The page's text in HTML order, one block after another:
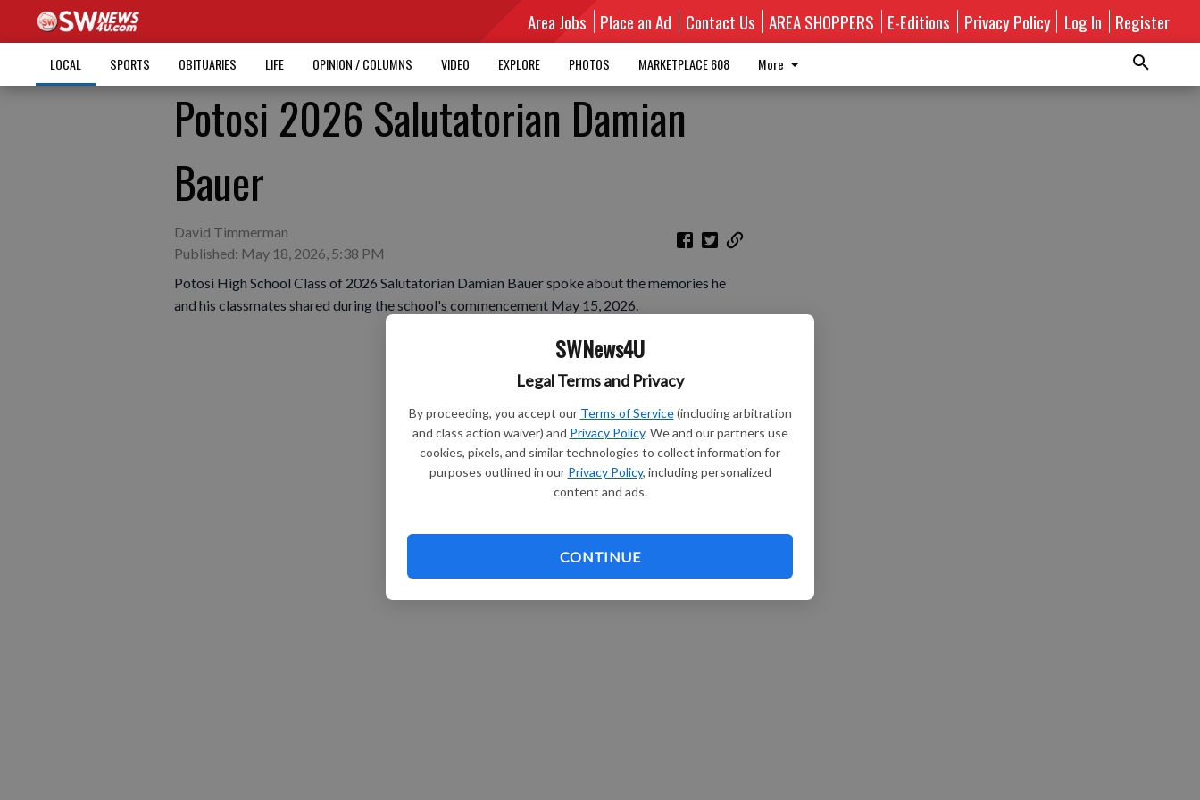
SWNews4U
Legal Terms and Privacy
By proceeding, you accept our Terms of Service (including arbitration
and class action waiver) and Privacy Policy. We and our partners use
cookies, pixels, and similar technologies to collect information for
purposes outlined in our Privacy Policy, including personalized
content and ads.
CONTINUE
Area Jobs Place an Ad Contact Us AREA SHOPPERS E-Editions Privacy Policy Log In Register
LOCAL SPORTS OBITUARIES LIFE OPINION / COLUMNS VIDEO EXPLORE PHOTOS MARKETPLACE 608 More
Potosi 2026 Salutatorian Damian
Bauer
David Timmerman
Published: May 18, 2026, 5:38 PM
Potosi High School Class of 2026 Salutatorian Damian Bauer spoke about the memories he
and his classmates shared during the school's commencement May 15, 2026.